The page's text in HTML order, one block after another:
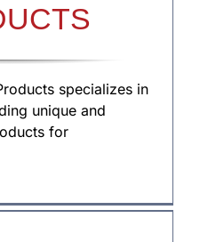
specializes in
unique and
for